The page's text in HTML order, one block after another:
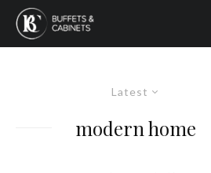
Latest
modern home